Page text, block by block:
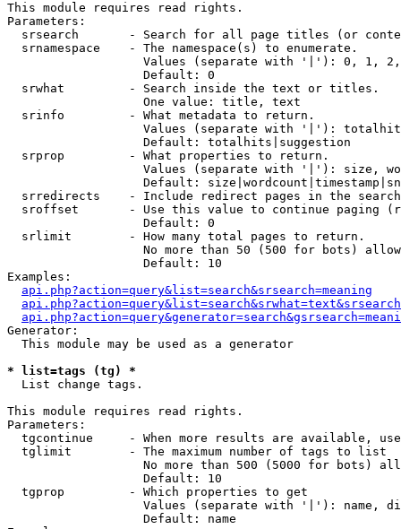
This module requires read rights.
Parameters:
srsearch       - Search for all page titles (or
  srnamespace    - The namespace(s) to enumerate.
Values (separate with '|'): 0, 1,
                   Default: 0
  srwhat         - Search inside the text or titles.
                   One value: title, text
  srinfo         - What metadata to return.
Values (separate with '|'):
                   Default: totalhits|suggestion
  srprop         - What properties to return.
Values (separate with '|'): size,
Default:
srredirects    - Include redirect pages in the
sroffset       - Use this value to continue paging
                   Default: 0
  srlimit        - How many total pages to return.
No more than 50 (500 for bots)
                   Default: 10
Examples:
api.php?action=query&list=search&srsearch=meaning
Generator:
  This module may be used as a generator
* list=tags (tg) *
List change tags.
This module requires read rights.
Parameters:
tgcontinue     - When more results are available,
  tglimit        - The maximum number of tags to list
No more than 500 (5000 for bots)
                   Default: 10
  tgprop         - Which properties to get
Values (separate with '|'): name,
                   Default: name